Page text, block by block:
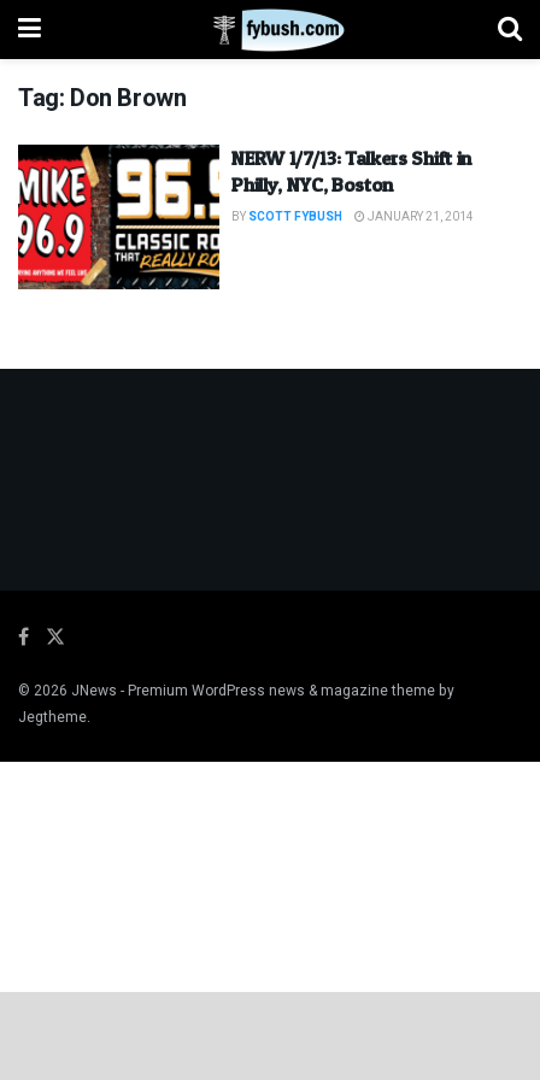
Tag: Don Brown
NERW 1/7/13: Talkers Shift in
Philly, NYC, Boston
BY SCOTT FYBUSH JANUARY 21, 2014
© 2026 JNews - Premium WordPress news & magazine theme by
Jegtheme.